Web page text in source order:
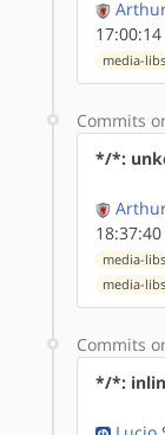
17:00:14
media-
Commits
*/*:
18:37:40
media-
media-
Commits
*/*: